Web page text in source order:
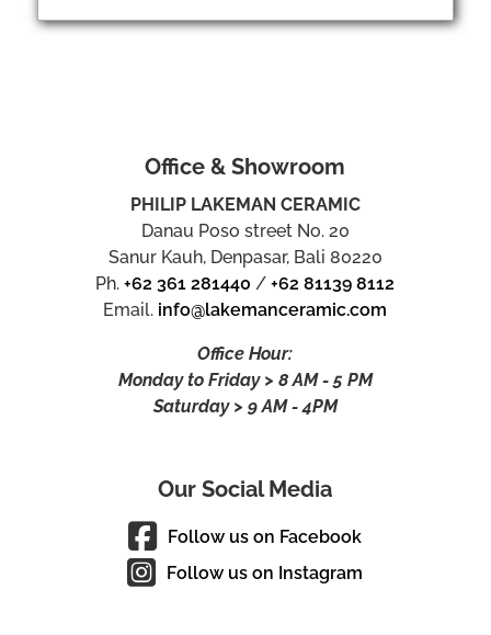
Office & Showroom
PHILIP LAKEMAN CERAMIC
Danau Poso street No. 20
Sanur Kauh, Denpasar, Bali 80220
Ph.+62 361 281440 /+62 81139 8112
Email. info@lakemanceramic.com
Office Hour:
Monday to Friday > 8 AM - 5 PM
Saturday > 9 AM - 4PM
Our Social Media
Follow us on Facebook
Follow us on Instagram